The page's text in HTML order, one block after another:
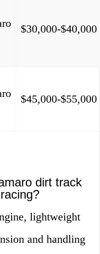
$30,000-$40,000
$45,000-$55,000
dirt track
lightweight
and handling